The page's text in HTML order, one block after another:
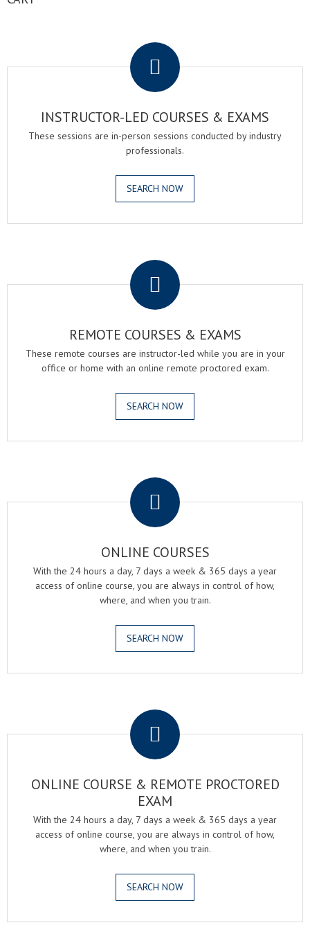
INSTRUCTOR-LED COURSES & EXAMS
These sessions are in-person sessions conducted by industry
professionals.
SEARCH NOW
REMOTE COURSES & EXAMS
These remote courses are instructor-led while you are in your
office or home with an online remote proctored exam.
SEARCH NOW
ONLINE COURSES
With the 24 hours a day, 7 days a week & 365 days a year
access of online course, you are always in control of how,
where, and when you train.
SEARCH NOW
ONLINE COURSE & REMOTE PROCTORED
EXAM
With the 24 hours a day, 7 days a week & 365 days a year
access of online course, you are always in control of how,
where, and when you train.
SEARCH NOW